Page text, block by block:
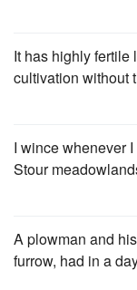
It has highly fertile
cultivation without
I wince whenever
Stour
A plowman and
furrow, had in a